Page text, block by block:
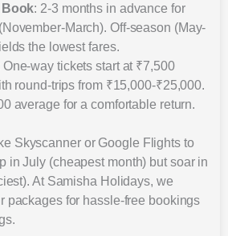
Book: 2-3 months in advance for
March). Off-season (May-
the lowest fares.
One-way tickets start at ₹7,500
round-trips from ₹15,000-₹25,000.
average for a comfortable return.
Skyscanner or Google Flights to
in July (cheapest month) but soar in
At Samisha Holidays, we
packages for hassle-free bookings